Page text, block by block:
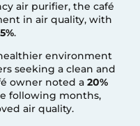
air purifier, the café
in air quality, with
.
environment
seeking a clean and
owner noted a20%
following months,
air quality.